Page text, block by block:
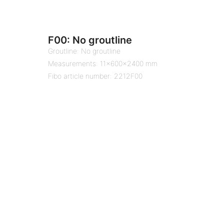
F00: No groutline
Groutline: No groutline
Measurements: 11x600x2400 mm
Fibo article number: 2212F00